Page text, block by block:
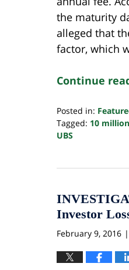
the maturity
alleged that
factor, which
Continue
Posted in:
Tagged: 10 million
UBS
24,
10:35
pm
Investor
February 9, 2016 |